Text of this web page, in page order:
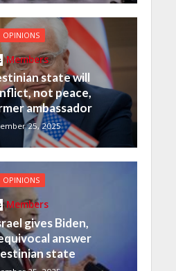
OPINIONS
Members
state will
not peace,
ambassador
25, 2025
OPINIONS
Members
gives Biden,
answer
state